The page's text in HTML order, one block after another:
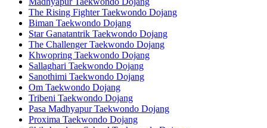
The Rising Fighter Taekwondo Dojang
Biman Taekwondo Dojang
Star Ganatantrik Taekwondo Dojang
The Challenger Taekwondo Dojang
Khwopring Taekwondo Dojang
Sallaghari Taekwondo Dojang
Sanothimi Taekwondo Dojang
Om Taekwondo Dojang
Tribeni Taekwondo Dojang
Pasa Madhyapur Taekwondo Dojang
Proxima Taekwondo Dojang